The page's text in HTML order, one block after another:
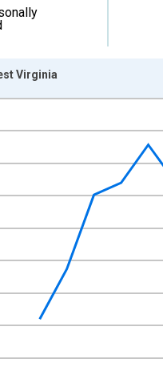
1992-01-01 1:00:00 to
Virginia